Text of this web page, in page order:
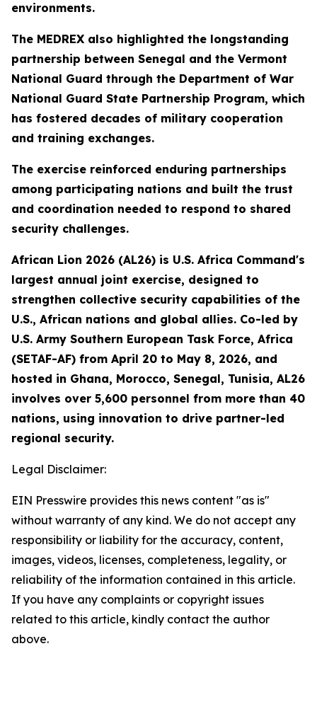
environments.
The MEDREX also highlighted the longstanding
partnership between Senegal and the Vermont
National Guard through the Department of War
National Guard State Partnership Program, which
has fostered decades of military cooperation
and training exchanges.
The exercise reinforced enduring partnerships
among participating nations and built the trust
and coordination needed to respond to shared
security challenges.
African Lion 2026 (AL26) is U.S. Africa Command's
largest annual joint exercise, designed to
strengthen collective security capabilities of the
U.S., African nations and global allies. Co-led by
U.S. Army Southern European Task Force, Africa
(SETAF-AF) from April 20 to May 8, 2026, and
hosted in Ghana, Morocco, Senegal, Tunisia, AL26
involves over 5,600 personnel from more than 40
nations, using innovation to drive partner-led
regional security.
Legal Disclaimer:
EIN Presswire provides this news content "as is"
without warranty of any kind. We do not accept any
responsibility or liability for the accuracy, content,
images, videos, licenses, completeness, legality, or
reliability of the information contained in this article.
If you have any complaints or copyright issues
related to this article, kindly contact the author
above.